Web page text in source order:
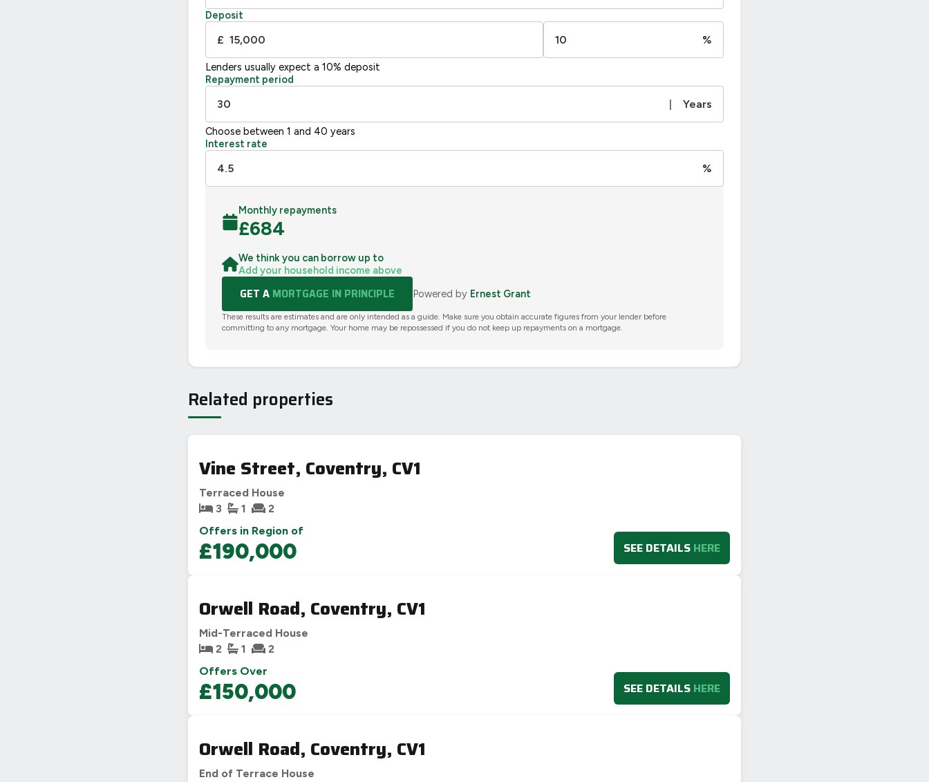
UK 2005
Deposit
£ %
Lenders usually expect a 10% deposit
Repayment period
| Years
Choose between 1 and 40 years
Interest rate
%
Monthly repayments
£684
We think you can borrow up to
Add your household income above
GET A MORTGAGE IN PRINCIPLE Powered by Ernest Grant
These results are estimates and are only intended as a guide. Make sure you obtain accurate figures from your lender before
committing to any mortgage. Your home may be repossessed if you do not keep up repayments on a mortgage.
Related properties
Vine Street, Coventry, CV1
Terraced House
3
1 2
Offers in Region of
£190,000 SEE DETAILS HERE
Orwell Road, Coventry, CV1
Mid-Terraced House
2
1 2
Offers Over
£150,000 SEE DETAILS HERE
Orwell Road, Coventry, CV1
End of Terrace House